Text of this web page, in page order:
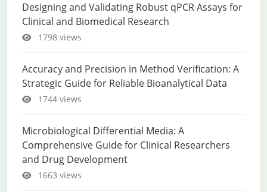
Designing and Validating Robust qPCR Assays for
Clinical and Biomedical Research
1798 views
Accuracy and Precision in Method Verification: A
Strategic Guide for Reliable Bioanalytical Data
1744 views
Microbiological Differential Media: A
Comprehensive Guide for Clinical Researchers
and Drug Development
1663 views